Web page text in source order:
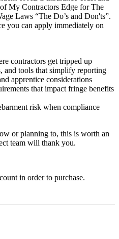
My Contractors Edge for The
Laws “The Do’s and Don'ts”.
you can apply immediately on
contractors get tripped up
and tools that simplify reporting
apprentice considerations
that impact fringe benefits
risk when compliance
or planning to, this is worth an
team will thank you.
in order to purchase.